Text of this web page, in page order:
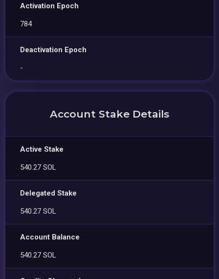
Activation Epoch
784
Deactivation Epoch
-
Account Stake Details
Active Stake
540.27 SOL
Delegated Stake
540.27 SOL
Account Balance
540.27 SOL